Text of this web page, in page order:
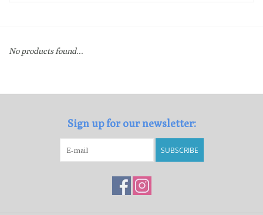
Gift cards
No products found...
Sign up for our newsletter:
SUBSCRIBE